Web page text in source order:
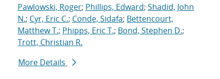
Pawlowski, Roger; Phillips, Edward; Shadid, John
N.; Cyr, Eric C.; Conde, Sidafa; Bettencourt,
Matthew T.; Phipps, Eric T.; Bond, Stephen D.;
Trott, Christian R.
More Details